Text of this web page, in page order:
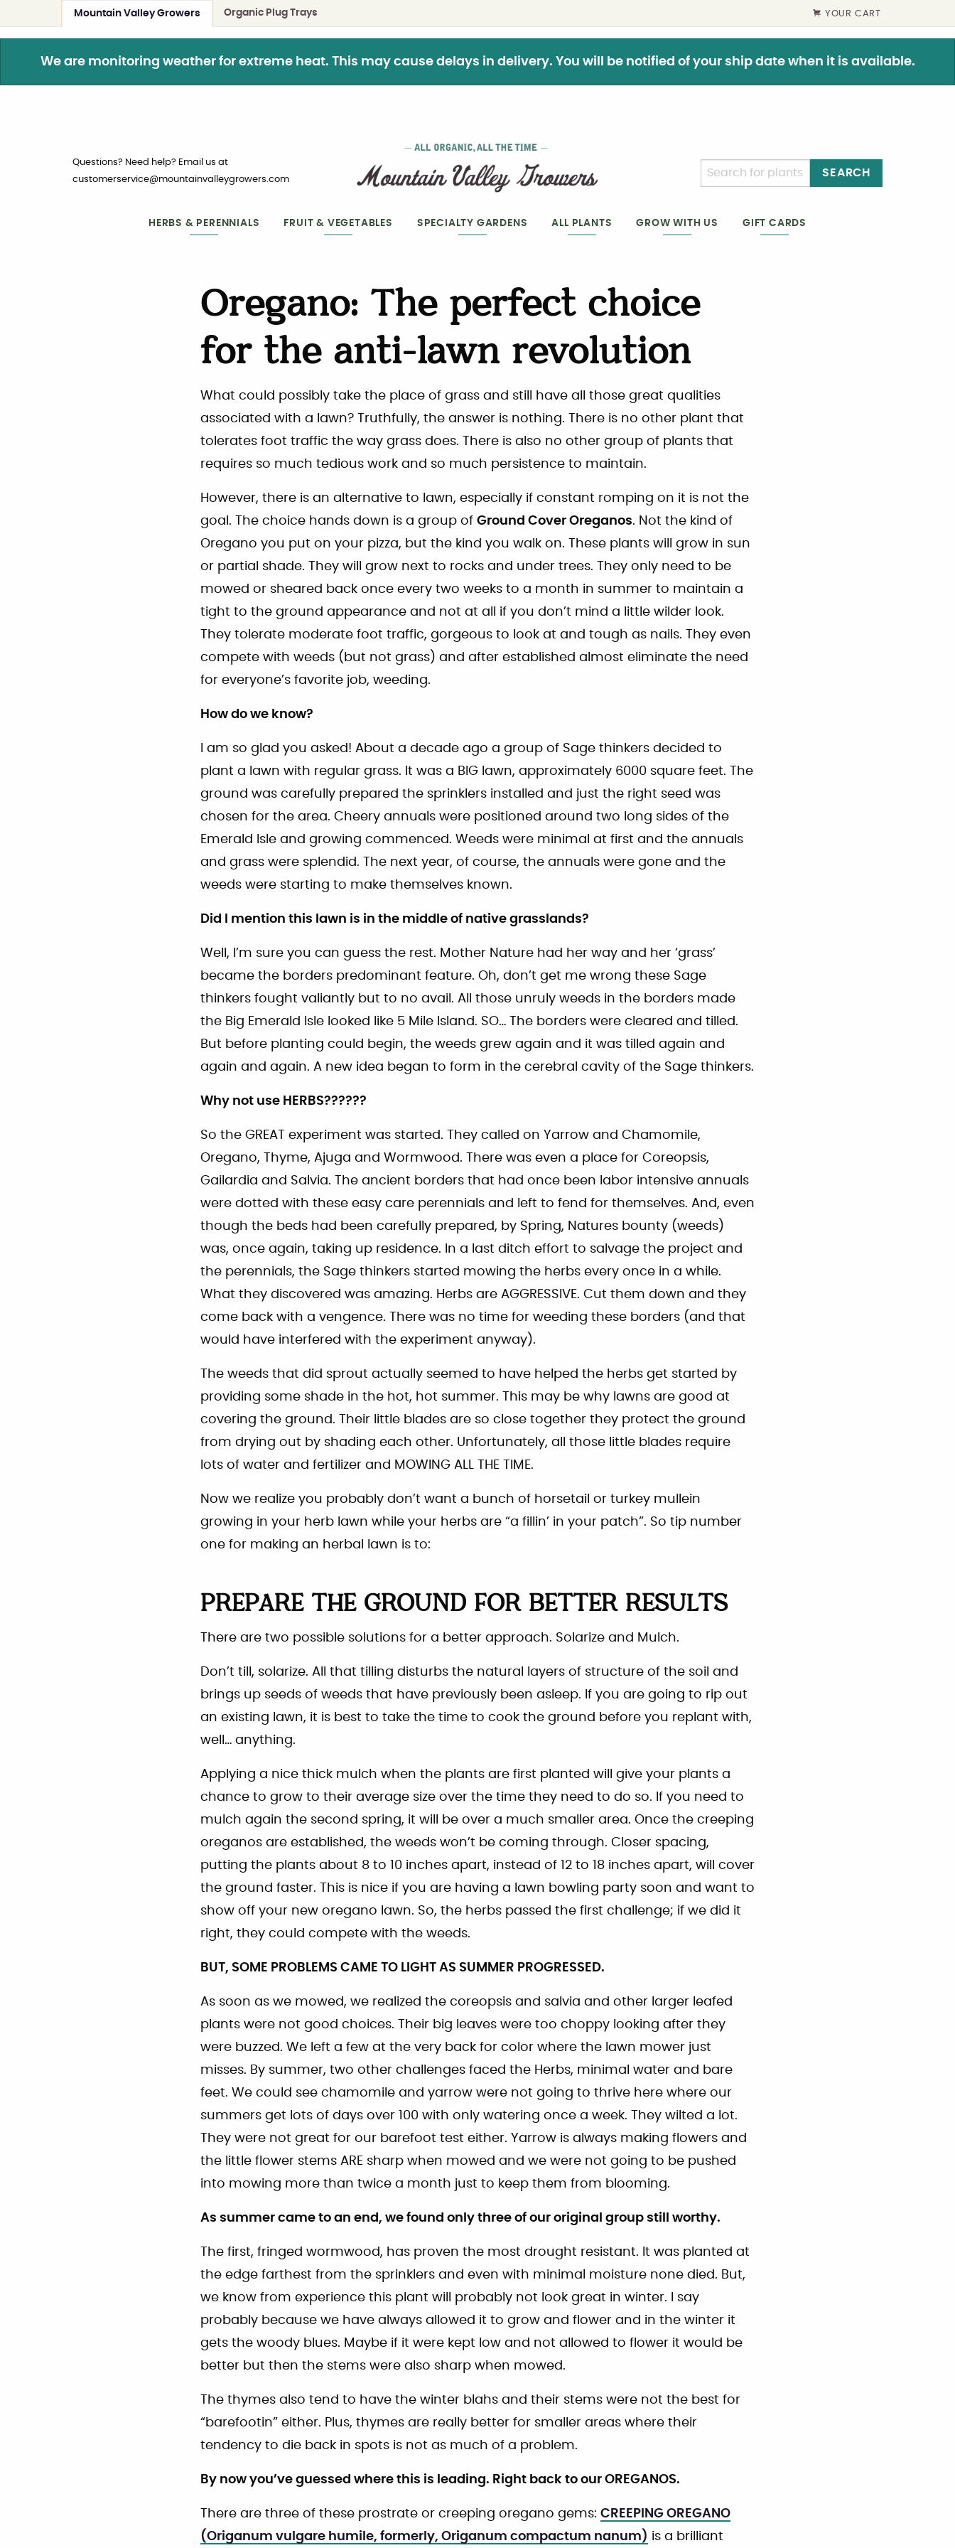
Mountain Valley Growers Organic Plug Trays YOUR CART
We are monitoring weather for extreme heat. This may cause delays in delivery. You will be notified of your ship date when it is available.
Questions? Need help? Email us at
customerservice@mountainvalleygrowers.com
SEARCH
HERBS & PERENNIALS FRUIT & VEGETABLES SPECIALTY GARDENS ALL PLANTS GROW WITH US GIFT CARDS
Oregano: The perfect choice
for the anti-lawn revolution
What could possibly take the place of grass and still have all those great qualities
associated with a lawn? Truthfully, the answer is nothing. There is no other plant that
tolerates foot traffic the way grass does. There is also no other group of plants that
requires so much tedious work and so much persistence to maintain.
However, there is an alternative to lawn, especially if constant romping on it is not the
goal. The choice hands down is a group of Ground Cover Oreganos. Not the kind of
Oregano you put on your pizza, but the kind you walk on. These plants will grow in sun
or partial shade. They will grow next to rocks and under trees. They only need to be
mowed or sheared back once every two weeks to a month in summer to maintain a
tight to the ground appearance and not at all if you don’t mind a little wilder look.
They tolerate moderate foot traffic, gorgeous to look at and tough as nails. They even
compete with weeds (but not grass) and after established almost eliminate the need
for everyone’s favorite job, weeding.
How do we know?
I am so glad you asked! About a decade ago a group of Sage thinkers decided to
plant a lawn with regular grass. It was a BIG lawn, approximately 6000 square feet. The
ground was carefully prepared the sprinklers installed and just the right seed was
chosen for the area. Cheery annuals were positioned around two long sides of the
Emerald Isle and growing commenced. Weeds were minimal at first and the annuals
and grass were splendid. The next year, of course, the annuals were gone and the
weeds were starting to make themselves known.
Did I mention this lawn is in the middle of native grasslands?
Well, I’m sure you can guess the rest. Mother Nature had her way and her ‘grass’
became the borders predominant feature. Oh, don’t get me wrong these Sage
thinkers fought valiantly but to no avail. All those unruly weeds in the borders made
the Big Emerald Isle looked like 5 Mile Island. SO… The borders were cleared and tilled.
But before planting could begin, the weeds grew again and it was tilled again and
again and again. A new idea began to form in the cerebral cavity of the Sage thinkers.
Why not use HERBS??????
So the GREAT experiment was started. They called on Yarrow and Chamomile,
Oregano, Thyme, Ajuga and Wormwood. There was even a place for Coreopsis,
Gailardia and Salvia. The ancient borders that had once been labor intensive annuals
were dotted with these easy care perennials and left to fend for themselves. And, even
though the beds had been carefully prepared, by Spring, Natures bounty (weeds)
was, once again, taking up residence. In a last ditch effort to salvage the project and
the perennials, the Sage thinkers started mowing the herbs every once in a while.
What they discovered was amazing. Herbs are AGGRESSIVE. Cut them down and they
come back with a vengence. There was no time for weeding these borders (and that
would have interfered with the experiment anyway).
The weeds that did sprout actually seemed to have helped the herbs get started by
providing some shade in the hot, hot summer. This may be why lawns are good at
covering the ground. Their little blades are so close together they protect the ground
from drying out by shading each other. Unfortunately, all those little blades require
lots of water and fertilizer and MOWING ALL THE TIME.
Now we realize you probably don’t want a bunch of horsetail or turkey mullein
growing in your herb lawn while your herbs are “a fillin’ in your patch”. So tip number
one for making an herbal lawn is to:
PREPARE THE GROUND FOR BETTER RESULTS
There are two possible solutions for a better approach. Solarize and Mulch.
Don’t till, solarize. All that tilling disturbs the natural layers of structure of the soil and
brings up seeds of weeds that have previously been asleep. If you are going to rip out
an existing lawn, it is best to take the time to cook the ground before you replant with,
well… anything.
Applying a nice thick mulch when the plants are first planted will give your plants a
chance to grow to their average size over the time they need to do so. If you need to
mulch again the second spring, it will be over a much smaller area. Once the creeping
oreganos are established, the weeds won’t be coming through. Closer spacing,
putting the plants about 8 to 10 inches apart, instead of 12 to 18 inches apart, will cover
the ground faster. This is nice if you are having a lawn bowling party soon and want to
show off your new oregano lawn. So, the herbs passed the first challenge; if we did it
right, they could compete with the weeds.
BUT, SOME PROBLEMS CAME TO LIGHT AS SUMMER PROGRESSED.
As soon as we mowed, we realized the coreopsis and salvia and other larger leafed
plants were not good choices. Their big leaves were too choppy looking after they
were buzzed. We left a few at the very back for color where the lawn mower just
misses. By summer, two other challenges faced the Herbs, minimal water and bare
feet. We could see chamomile and yarrow were not going to thrive here where our
summers get lots of days over 100 with only watering once a week. They wilted a lot.
They were not great for our barefoot test either. Yarrow is always making flowers and
the little flower stems ARE sharp when mowed and we were not going to be pushed
into mowing more than twice a month just to keep them from blooming.
As summer came to an end, we found only three of our original group still worthy.
The first, fringed wormwood, has proven the most drought resistant. It was planted at
the edge farthest from the sprinklers and even with minimal moisture none died. But,
we know from experience this plant will probably not look great in winter. I say
probably because we have always allowed it to grow and flower and in the winter it
gets the woody blues. Maybe if it were kept low and not allowed to flower it would be
better but then the stems were also sharp when mowed.
The thymes also tend to have the winter blahs and their stems were not the best for
“barefootin” either. Plus, thymes are really better for smaller areas where their
tendency to die back in spots is not as much of a problem.
By now you’ve guessed where this is leading. Right back to our OREGANOS.
There are three of these prostrate or creeping oregano gems: CREEPING OREGANO
(Origanum vulgare humile, formerly, Origanum compactum nanum) is a brilliant